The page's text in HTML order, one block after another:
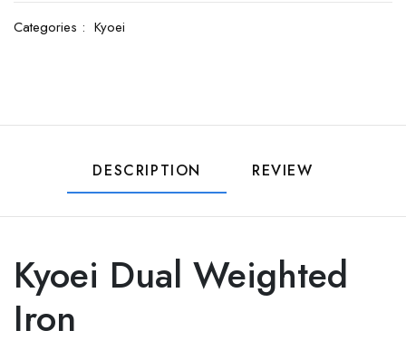
Categories : Kyoei
DESCRIPTION REVIEW
Kyoei Dual Weighted
Iron